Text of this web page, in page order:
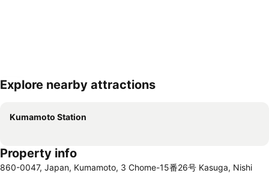
Expand map
Explore nearby attractions
Kumamoto Station
Property info
860-0047, Japan, Kumamoto, 3 Chome-15番26号 Kasuga, Nishi